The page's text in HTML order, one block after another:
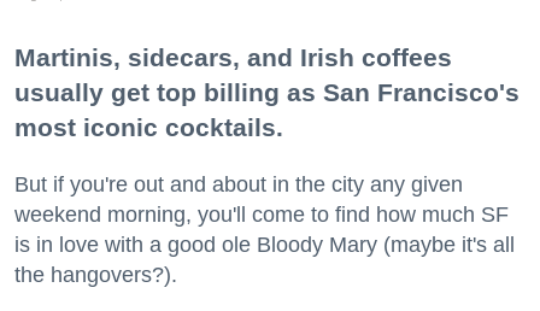
Martinis, sidecars, and Irish coffees
usually get top billing as San Francisco's
most iconic cocktails.
But if you're out and about in the city any given
weekend morning, you'll come to find how much SF
is in love with a good ole Bloody Mary (maybe it's all
the hangovers?).